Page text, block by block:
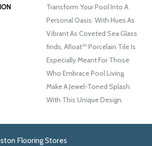
Transform Your Pool Into A
Personal Oasis. With Hues As
Vibrant As Coveted Sea Glass
FInds, Aﬂoat™ Porcelain Tile Is
Especially Meant For Those
Who Embrace Pool Living.
Make A Jewel-Toned Splash
With This Unique Design.
Flooring Stores